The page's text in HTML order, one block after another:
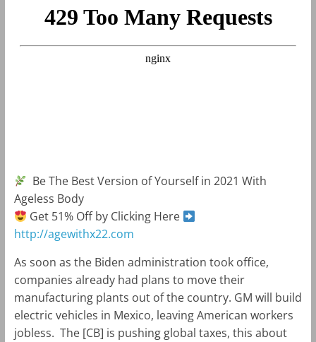
c
a
u
s
a
r
Be The Best Version of Yourself in 2021 With
Ageless Body
Get 51% Off by Clicking Here
http://agewithx22.com
As soon as the Biden administration took office,
companies already had plans to move their
manufacturing plants out of the country. GM will build
electric vehicles in Mexico, leaving American workers
jobless. The [CB] is pushing global taxes, this about